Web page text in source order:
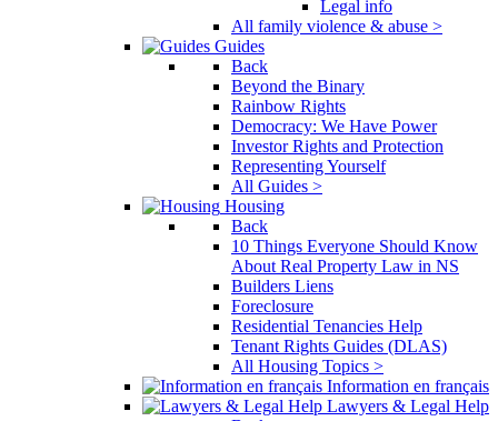
Legal info
All family violence & abuse >
Guides
Back
Beyond the Binary
Rainbow Rights
Democracy: We Have Power
Investor Rights and Protection
Representing Yourself
All Guides >
Housing
Back
10 Things Everyone Should Know
About Real Property Law in NS
Builders Liens
Foreclosure
Residential Tenancies Help
Tenant Rights Guides (DLAS)
All Housing Topics >
Information en français
Lawyers & Legal Help